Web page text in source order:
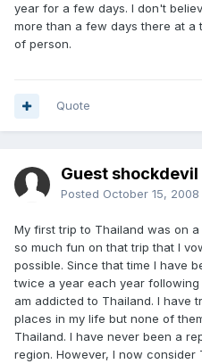
year for a few days. I don't
more than a few days there at a
of person.
Quote
Guest shockdevil
Posted October 15, 2008
My first trip to Thailand was on
so much fun on that trip that I
possible. Since that time I have
twice a year each year following
am addicted to Thailand. I have
places in my life but none of
Thailand. I have never been a
region. However, I now consider